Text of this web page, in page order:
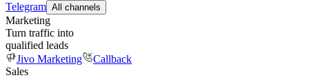
Telegram All channels
Marketing
Turn traffic into
qualified leads
Jivo Marketing
Callback
Sales